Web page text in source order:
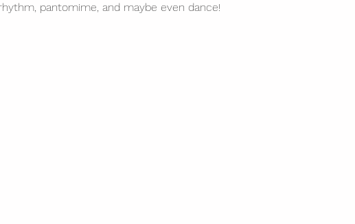
pantomime, and maybe even dance!